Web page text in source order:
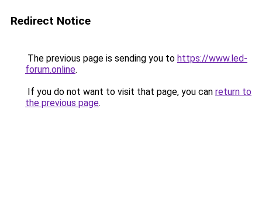
Redirect Notice
The previous page is sending you to https://www.led-
forum.online.
If you do not want to visit that page, you can return to
the previous page.